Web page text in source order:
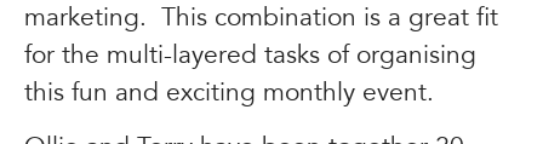
marketing. This combination is a great fit
for the multi-layered tasks of organising
this fun and exciting monthly event.